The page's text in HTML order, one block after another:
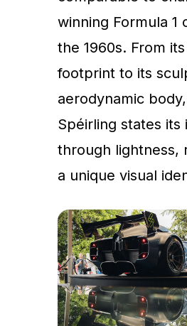
winning Formula 1
the 1960s. From
footprint to its
aerodynamic
Spéirling states its
through lightness,
a unique visual